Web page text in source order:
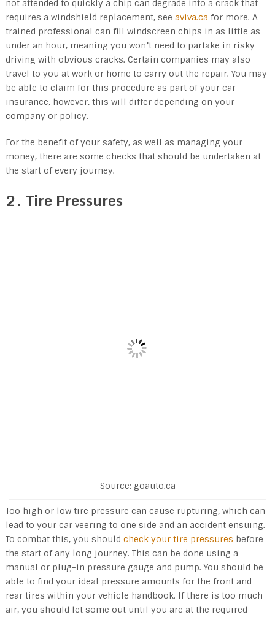
not attended to quickly a chip can degrade into a crack that
requires a windshield replacement, see aviva.ca for more. A
trained professional can fill windscreen chips in as little as
under an hour, meaning you won’t need to partake in risky
driving with obvious cracks. Certain companies may also
travel to you at work or home to carry out the repair. You may
be able to claim for this procedure as part of your car
insurance, however, this will differ depending on your
company or policy.
For the benefit of your safety, as well as managing your
money, there are some checks that should be undertaken at
the start of every journey.
2. Tire Pressures
Source: goauto.ca
Too high or low tire pressure can cause rupturing, which can
lead to your car veering to one side and an accident ensuing.
To combat this, you should check your tire pressures before
the start of any long journey. This can be done using a
manual or plug-in pressure gauge and pump. You should be
able to find your ideal pressure amounts for the front and
rear tires within your vehicle handbook. If there is too much
air, you should let some out until you are at the required